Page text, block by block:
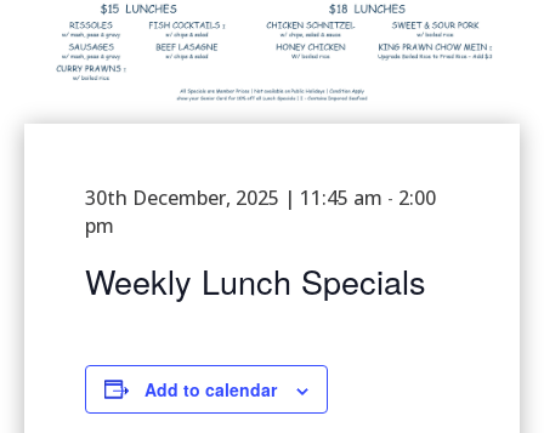
30th December, 2025 | 11:45 am - 2:00
pm
Weekly Lunch Specials
Add to calendar